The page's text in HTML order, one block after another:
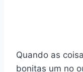
Quando as
bonitas um no